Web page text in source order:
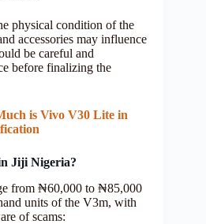
physical condition of the
accessories may influence
be careful and
before finalizing the
is Vivo V30 Lite in
Jiji Nigeria?
from ₦60,000 to ₦85,000
units of the V3m, with
of scams: